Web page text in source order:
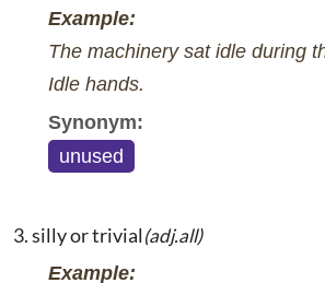
Example:
The machinery sat idle during
Idle hands.
Synonym:
unused
silly or trivial(adj.all)
Example: